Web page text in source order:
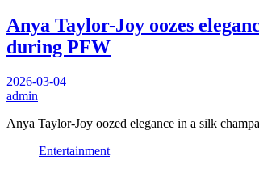
Anya Taylor-Joy oozes
during PFW
2026-03-04
admin
Anya Taylor-Joy oozed elegance in a silk
Entertainment